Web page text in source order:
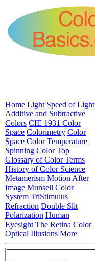
Home Light Speed of Light
Additive and Subtractive
Colors CIE 1931 Color
Space Colorimetry Color
Space Color Temperature
Spinning Color Top
Glossary of Color Terms
History of Color Science
Metamerism Motion After
Image Munsell Color
System TriStimulus
Refraction Double Slit
Polarization Human
Eyesight The Retina Color
Optical Illusions More